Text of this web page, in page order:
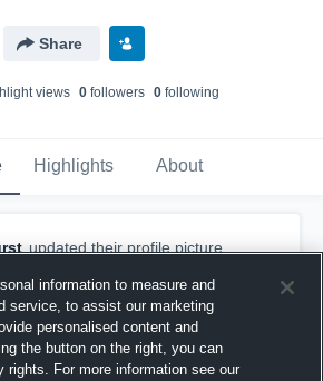
Share
views 0followers 0following
Highlights About
updated their profile picture.
information to measure and
service, to assist our marketing
personalised content and
the button on the right, you can
rights. For more information see our